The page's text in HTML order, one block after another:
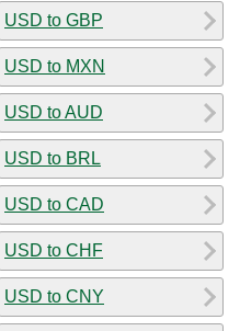
USD to GBP
USD to MXN
USD to AUD
USD to BRL
USD to CAD
USD to CHF
USD to CNY